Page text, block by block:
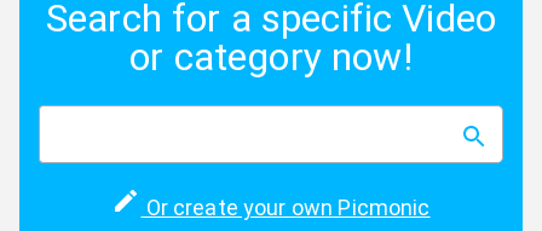
Search for a specific Video
or category now!
Or create your own Picmonic